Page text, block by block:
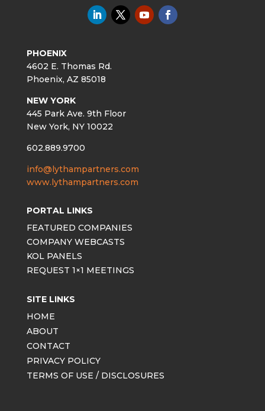
PHOENIX
4602 E. Thomas Rd.
Phoenix, AZ 85018
NEW YORK
445 Park Ave. 9th Floor
New York, NY 10022
602.889.9700
info@lythampartners.com
www.lythampartners.com
PORTAL LINKS
FEATURED COMPANIES
COMPANY WEBCASTS
KOL PANELS
REQUEST 1×1 MEETINGS
SITE LINKS
HOME
ABOUT
CONTACT
PRIVACY POLICY
TERMS OF USE / DISCLOSURES